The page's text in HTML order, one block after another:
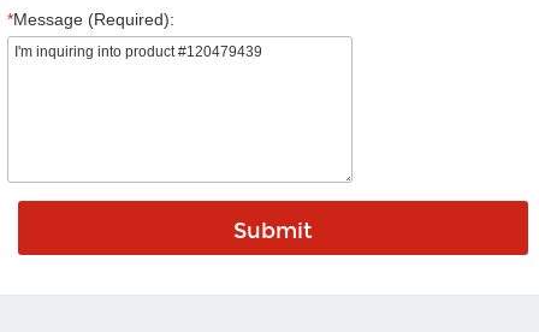
*Message (Required):